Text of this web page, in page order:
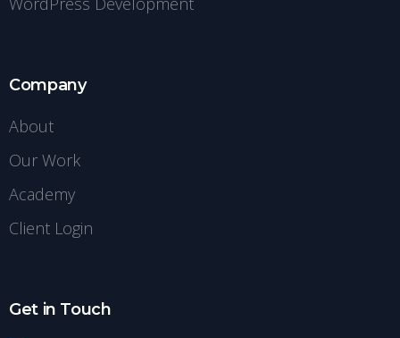
Company
About
Our Work
Academy
Client Login
Get in Touch